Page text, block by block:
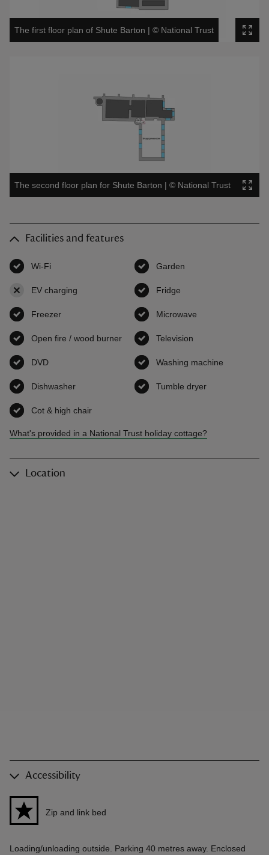
The first floor plan of Shute Barton | © National Trust
The second floor plan for Shute Barton | © National Trust
Facilities and features
Wi-Fi Garden
EV charging Fridge
Freezer Microwave
Open fire / wood burner availableTelevision
DVD Washing machine
Dishwasher Tumble dryer
Cot & high chair
What's provided in a National Trust holiday cottage?
Location
Accessibility
Zip and link bed
Loading/unloading outside. Parking 40 metres away. Enclosed